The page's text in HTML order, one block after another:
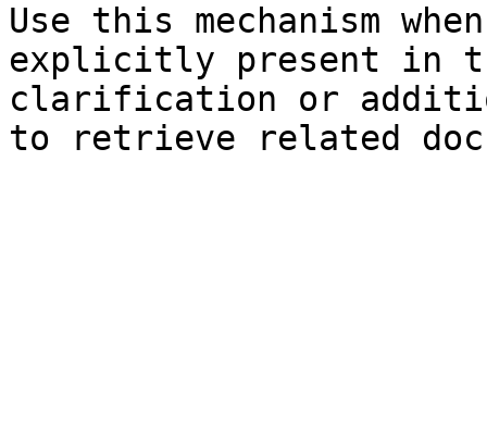
Use this mechanism
explicitly present in
clarification or